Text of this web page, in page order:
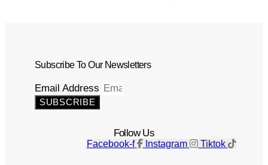
Subscribe To Our Newsletters
Email Address
SUBSCRIBE
Follow Us
Facebook-f Instagram Tiktok